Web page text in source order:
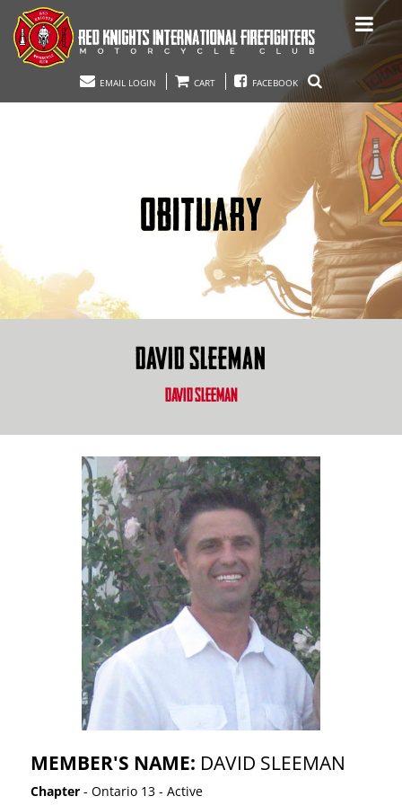
EMAIL LOGIN CART FACEBOOK
OBITUARY
DAVID SLEEMAN
DAVID SLEEMAN
MEMBER'S NAME: DAVID SLEEMAN
Chapter- Ontario 13 - Active